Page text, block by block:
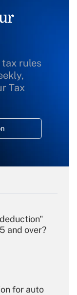
rules
Tax
and over?
for auto